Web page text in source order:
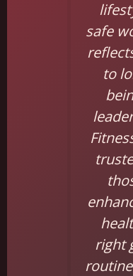
safe
to
right